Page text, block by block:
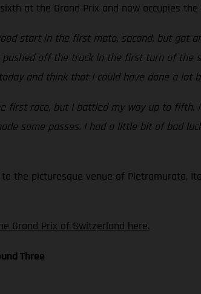
at the Grand Prix and now occupies
start in the first moto, second, but got
off the track in the first turn of the
and think that I could have done a lot
first race, but I battled my way up to fifth.
some passes. I had a little bit of bad
to the picturesque venue of Pietramurata,
Grand Prix of Switzerland here.
Three